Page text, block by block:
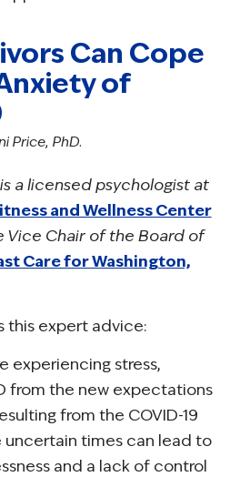
Can Cope
of
Price, PhD.
a licensed psychologist at
and Wellness Center
Vice Chair of the Board of
Care for Washington,
this expert advice:
experiencing stress,
from the new expectations
from the COVID-19
uncertain times can lead to
and a lack of control